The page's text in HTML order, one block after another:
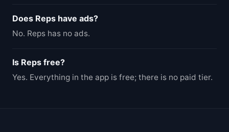
Does Reps have ads?
No. Reps has no ads.
Is Reps free?
Yes. Everything in the app is free; there is no paid tier.